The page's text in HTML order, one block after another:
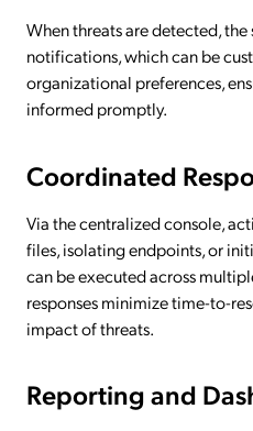
When threats are detected, the
notifications, which can be
organizational preferences,
informed promptly.
Coordinated
Via the centralized console,
files, isolating endpoints, or
can be executed across
responses minimize time-to-
impact of threats.
Reporting and